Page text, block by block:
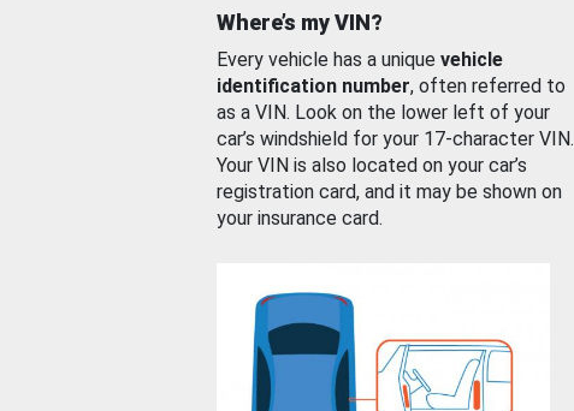
Where’s my VIN?
Every vehicle has a unique vehicle
identification number, often referred to
as a VIN. Look on the lower left of your
car’s windshield for your 17-character VIN.
Your VIN is also located on your car’s
registration card, and it may be shown on
your insurance card.